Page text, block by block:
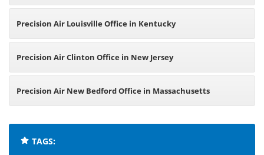
Precision Air Louisville Office in Kentucky
Precision Air Clinton Office in New Jersey
Precision Air New Bedford Office in Massachusetts
TAGS: